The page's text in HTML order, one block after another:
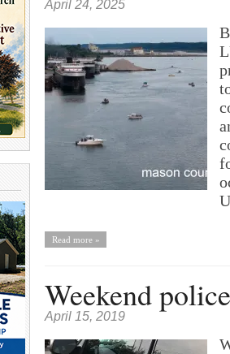
April 24, 2025
Read more »
Weekend
April 15, 2019